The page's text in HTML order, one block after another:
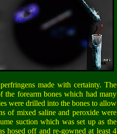
made with certainty. The
the forearm bones which had many
were drilled into the bones to allow
of mixed saline and peroxide were
suction which was set up as the
hosed off and re-gowned at least 4